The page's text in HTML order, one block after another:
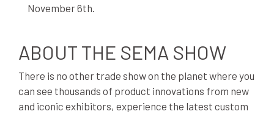
November 6th.
ABOUT THE SEMA SHOW
There is no other trade show on the planet where you
can see thousands of product innovations from new
and iconic exhibitors, experience the latest custom